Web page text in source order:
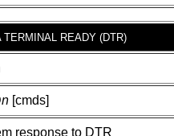
TERMINAL READY (DTR)
n [cmds]
response to DTR